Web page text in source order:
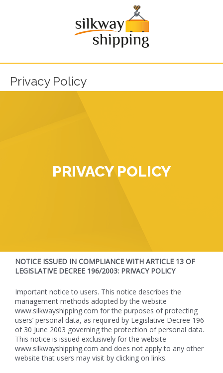
Privacy Policy
PRIVACY POLICY
NOTICE ISSUED IN COMPLIANCE WITH ARTICLE 13 OF
LEGISLATIVE DECREE 196/2003: PRIVACY POLICY
Important notice to users. This notice describes the
management methods adopted by the website
www.silkwayshipping.com for the purposes of protecting
users’ personal data, as required by Legislative Decree 196
of 30 June 2003 governing the protection of personal data.
This notice is issued exclusively for the website
www.silkwayshipping.com and does not apply to any other
website that users may visit by clicking on links.